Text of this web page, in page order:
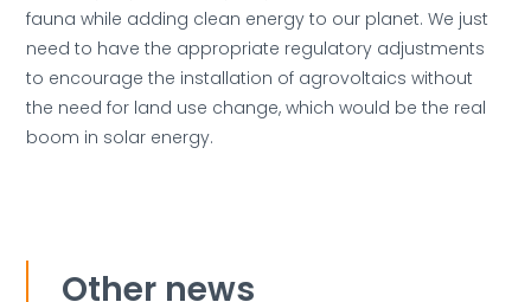
fauna while adding clean energy to our planet. We just
need to have the appropriate regulatory adjustments
to encourage the installation of agrovoltaics without
the need for land use change, which would be the real
boom in solar energy.
Other news